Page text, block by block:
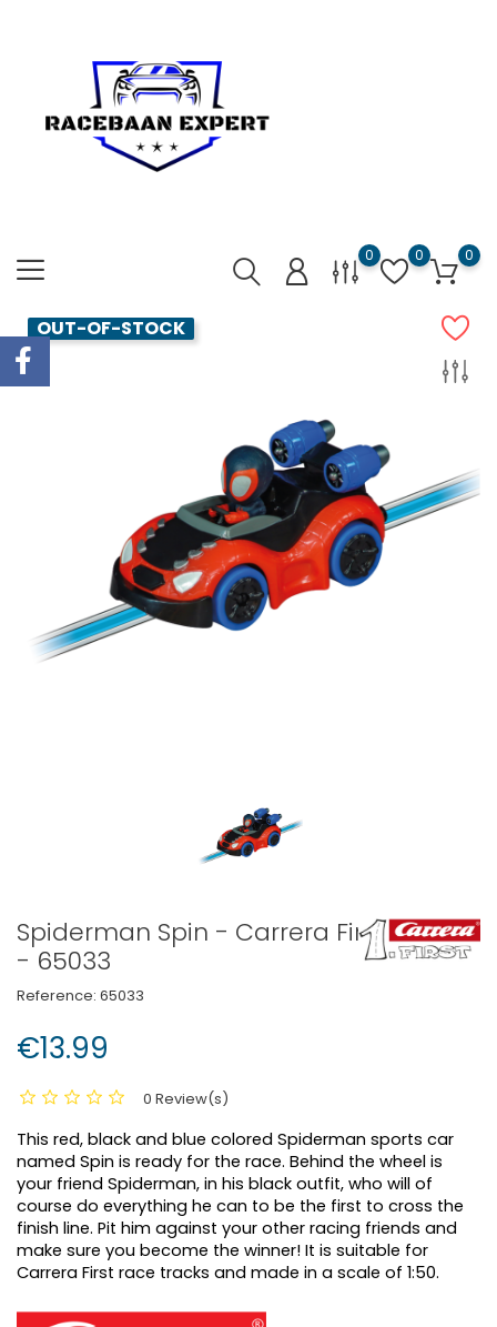
0 0 0
OUT-OF-STOCK
Spiderman Spin - Carrera First
- 65033
Reference: 65033
€13.99
0 Review(s)
This red, black and blue colored Spiderman sports car
named Spin is ready for the race. Behind the wheel is
your friend Spiderman, in his black outfit, who will of
course do everything he can to be the first to cross the
finish line. Pit him against your other racing friends and
make sure you become the winner! It is suitable for
Carrera First race tracks and made in a scale of 1:50.